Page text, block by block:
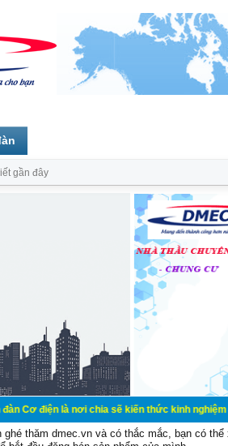
nơi chia sẽ kiến thức kinh nghiệm trong
ghé thăm dmec.vn và có thắc mắc, bạn có
gần đây